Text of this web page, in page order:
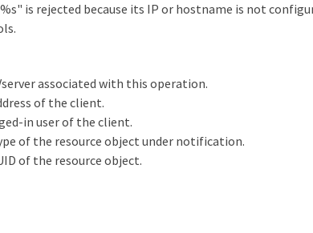
is rejected because its IP or hostname is not
associated with this operation.
of the client.
in user of the client.
of the resource object under notification.
of the resource object.